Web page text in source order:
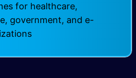
for healthcare,
government, and e-